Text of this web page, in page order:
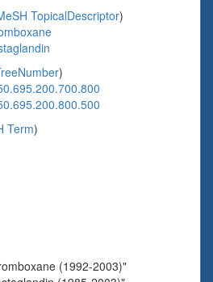
TopicalDescriptor)
)
Term)
(1992-2003)"